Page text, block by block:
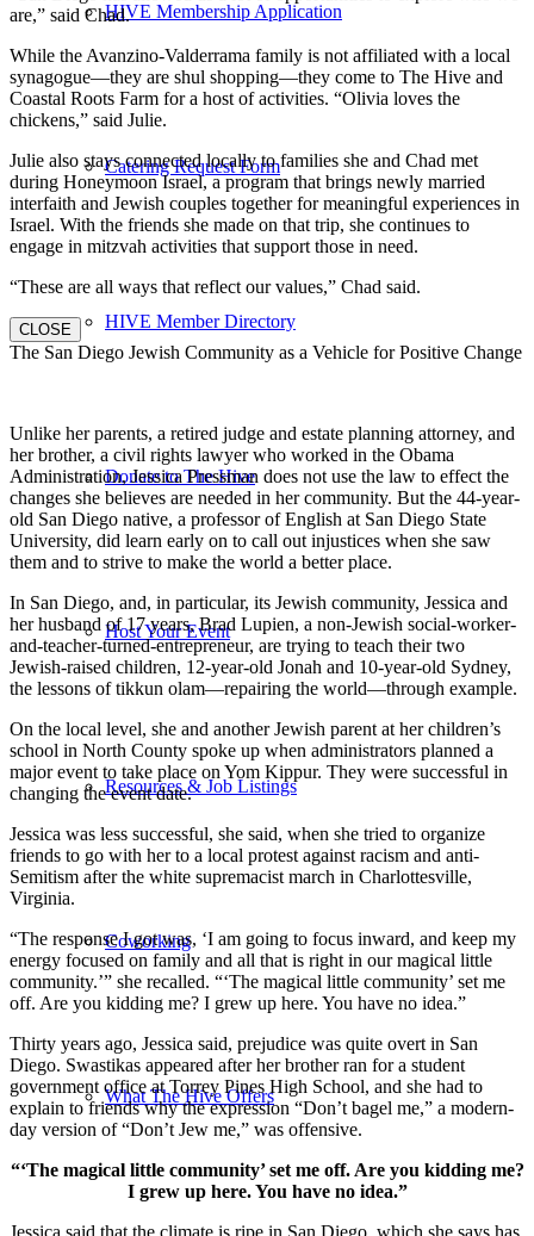
HIVE Membership Application
Catering Request Form
HIVE Member Directory
Donate to The Hive
Host Your Event
Resources & Job Listings
Coworking
What The Hive Offers
are,” said Chad.
While the Avanzino-Valderrama family is not affiliated with a local
synagogue—they are shul shopping—they come to The Hive and
Coastal Roots Farm for a host of activities. “Olivia loves the
chickens,” said Julie.
Julie also stays connected locally to families she and Chad met
during Honeymoon Israel, a program that brings newly married
interfaith and Jewish couples together for meaningful experiences in
Israel. With the friends she made on that trip, she continues to
engage in mitzvah activities that support those in need.
“These are all ways that reflect our values,” Chad said.
CLOSE
The San Diego Jewish Community as a Vehicle for Positive Change
Unlike her parents, a retired judge and estate planning attorney, and
her brother, a civil rights lawyer who worked in the Obama
Administration, Jessica Pressman does not use the law to effect the
changes she believes are needed in her community. But the 44-year-
old San Diego native, a professor of English at San Diego State
University, did learn early on to call out injustices when she saw
them and to strive to make the world a better place.
In San Diego, and, in particular, its Jewish community, Jessica and
her husband of 17 years, Brad Lupien, a non-Jewish social-worker-
and-teacher-turned-entrepreneur, are trying to teach their two
Jewish-raised children, 12-year-old Jonah and 10-year-old Sydney,
the lessons of tikkun olam—repairing the world—through example.
On the local level, she and another Jewish parent at her children’s
school in North County spoke up when administrators planned a
major event to take place on Yom Kippur. They were successful in
changing the event date.
Jessica was less successful, she said, when she tried to organize
friends to go with her to a local protest against racism and anti-
Semitism after the white supremacist march in Charlottesville,
Virginia.
“The response I got was, ‘I am going to focus inward, and keep my
energy focused on family and all that is right in our magical little
community.’” she recalled. “‘The magical little community’ set me
off. Are you kidding me? I grew up here. You have no idea.”
Thirty years ago, Jessica said, prejudice was quite overt in San
Diego. Swastikas appeared after her brother ran for a student
government office at Torrey Pines High School, and she had to
explain to friends why the expression “Don’t bagel me,” a modern-
day version of “Don’t Jew me,” was offensive.
“‘The magical little community’ set me off. Are you kidding me?
I grew up here. You have no idea.”